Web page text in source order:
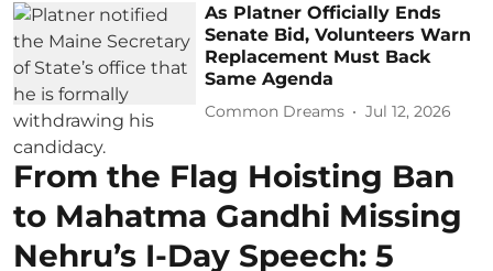
As Platner Officially Ends
Senate Bid, Volunteers Warn
Replacement Must Back
Same Agenda
Common Dreams Jul 12, 2026
From the Flag Hoisting Ban
to Mahatma Gandhi Missing
Nehru’s I-Day Speech: 5